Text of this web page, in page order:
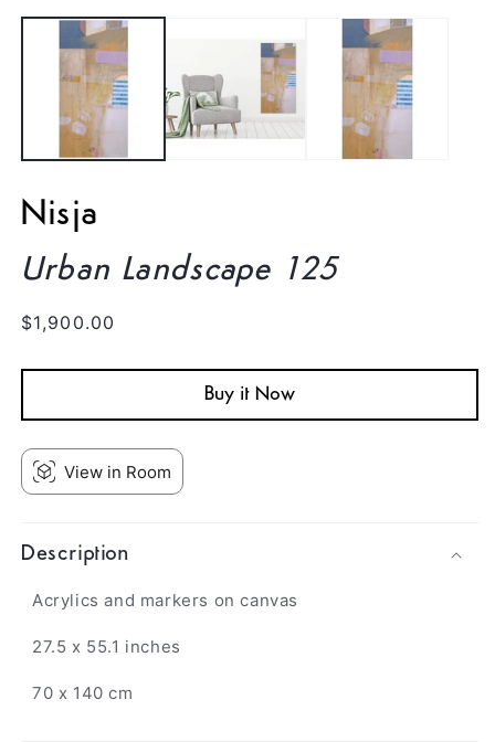
media
Nisja
Urban Landscape 125
Regular
$1,900.00
Buy it Now
View in Room
Description
Acrylics and markers on canvas
27.5 x 55.1 inches
70 x 140 cm